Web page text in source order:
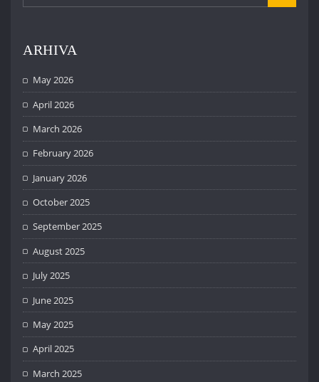
ARHIVA
May 2026
April 2026
March 2026
February 2026
January 2026
October 2025
September 2025
August 2025
July 2025
June 2025
May 2025
April 2025
March 2025